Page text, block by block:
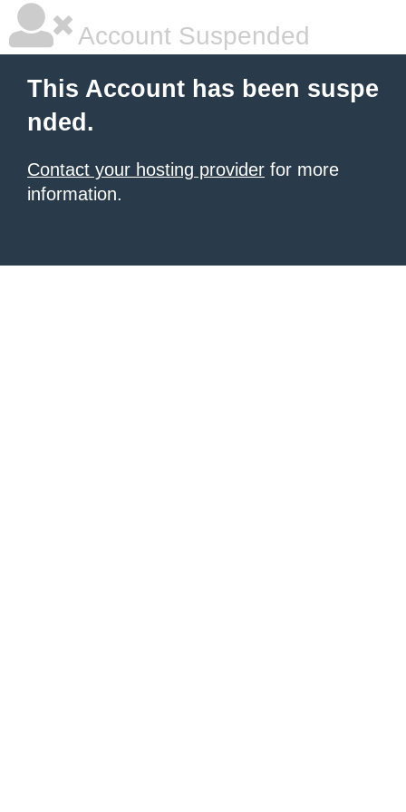
Account Suspended
This Account has been suspe
nded.
Contact your hosting provider for more
information.